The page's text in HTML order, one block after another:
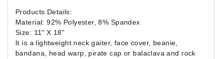
Products Details:
Material: 92% Polyester, 8% Spandex
Size: 11" X 18"
It is a lightweight neck gaiter, face cover, beanie,
bandana, head warp, pirate cap or balaclava and rock